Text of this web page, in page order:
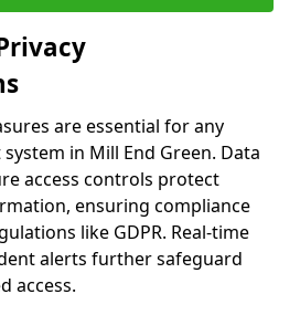
are essential for any
in Mill End Green. Data
access controls protect
ensuring compliance
like GDPR. Real-time
alerts further safeguard
access.